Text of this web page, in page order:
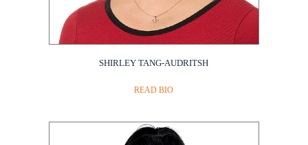
SHIRLEY TANG-AUDRITSH
READ BIO